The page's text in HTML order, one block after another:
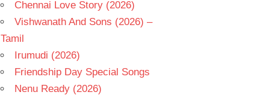
Chennai Love Story (2026)
Vishwanath And Sons (2026) –
Tamil
Irumudi (2026)
Friendship Day Special Songs
Nenu Ready (2026)